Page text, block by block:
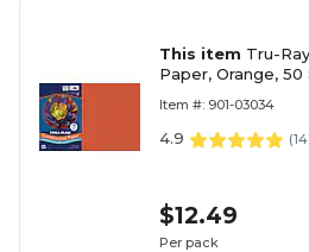
This item Tru-
Paper, Orange, 50
Item #: 901-03034
4.9 (14
$12.49
Per pack